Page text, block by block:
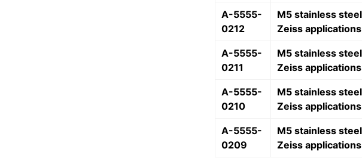
A-5555-
0212
M5 stainless
Zeiss applications
A-5555-
0211
M5 stainless
Zeiss applications
A-5555-
0210
M5 stainless
Zeiss applications
A-5555-
0209
M5 stainless
Zeiss applications